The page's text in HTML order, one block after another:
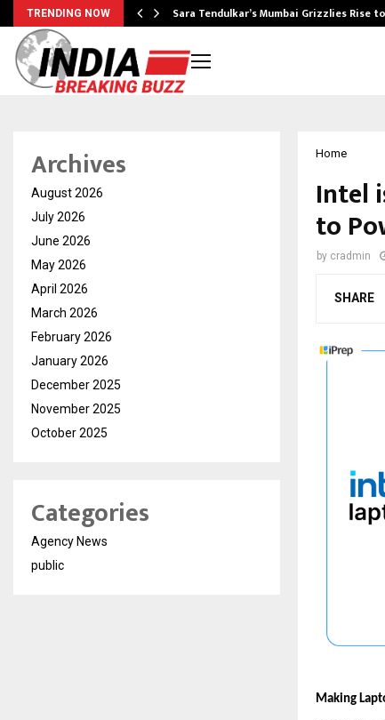
TRENDING NOW Sara Tendulkar’s Mumbai Grizzlies Rise
Home
Intel
to
by cradmin
SHARE
Making
Archives
August 2026
July 2026
June 2026
May 2026
April 2026
March 2026
February 2026
January 2026
December 2025
November 2025
October 2025
Categories
Agency News
public